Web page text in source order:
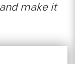
make it